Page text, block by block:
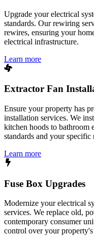
Upgrade your electrical
standards. Our rewiring
rewires, ensuring your
electrical infrastructure.
Learn more
Extractor Fan
Ensure your property has
installation services. We
kitchen hoods to bathroom
standards and your specific
Learn more
Fuse Box Upgrades
Modernize your electrical
services. We replace old,
contemporary consumer
control over your